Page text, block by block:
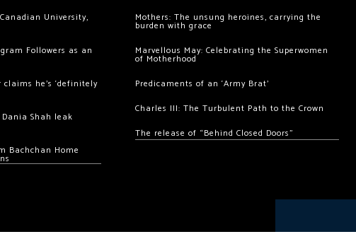
University,
Followers as an
claims he’s ‘definitely
Shah leak
Bachchan Home
Mothers: The unsung heroines, carrying the
burden with grace
Marvellous May: Celebrating the Superwomen
of Motherhood
Predicaments of an ‘Army Brat’
Charles III: The Turbulent Path to the Crown
The release of “Behind Closed Doors”